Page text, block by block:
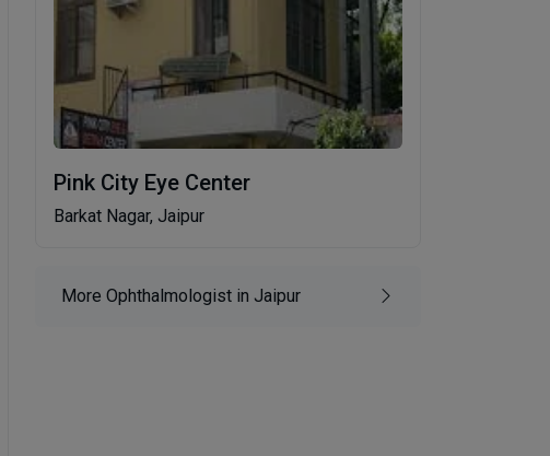
Pink City Eye Center
Barkat Nagar, Jaipur
More Ophthalmologist in Jaipur